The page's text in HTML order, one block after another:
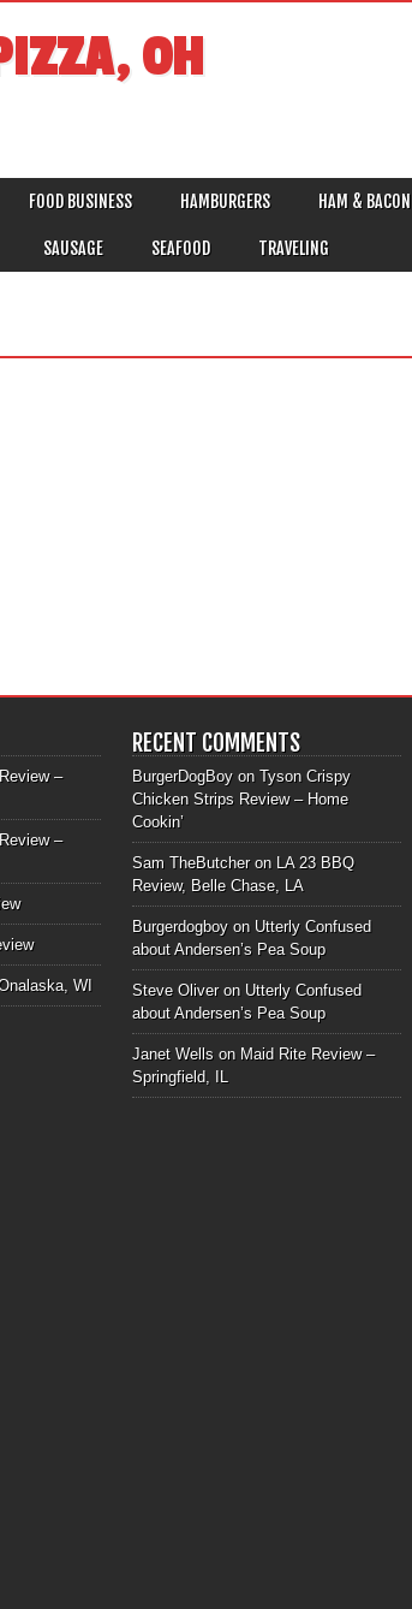
OH
FOOD BUSINESS HAMBURGERS HAM & BACON
SAUSAGE SEAFOOD TRAVELING
–
–
WI
RECENT COMMENTS
BurgerDogBoyon Tyson Crispy
Chicken Strips Review – Home
Cookin’
Sam TheButcheron LA 23 BBQ
Review, Belle Chase, LA
Burgerdogboyon Utterly Confused
about Andersen’s Pea Soup
Steve Oliveron Utterly Confused
about Andersen’s Pea Soup
Janet Wellson Maid Rite Review –
Springfield, IL